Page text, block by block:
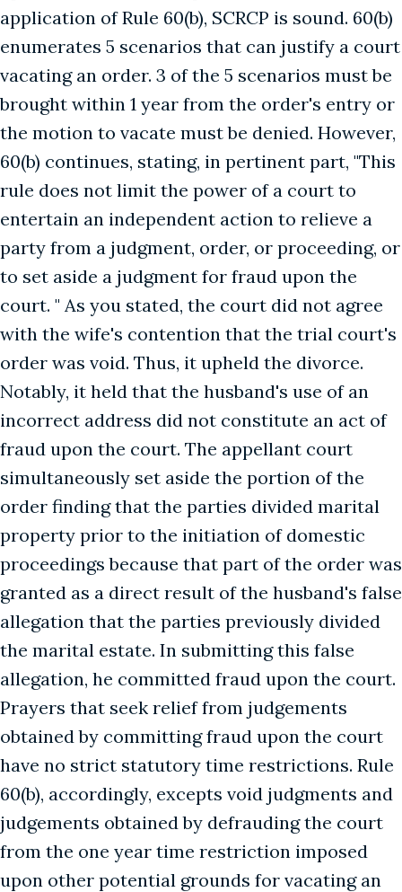
application of Rule 60(b), SCRCP is sound. 60(b)
enumerates 5 scenarios that can justify a court
vacating an order. 3 of the 5 scenarios must be
brought within 1 year from the order's entry or
the motion to vacate must be denied. However,
60(b) continues, stating, in pertinent part, "This
rule does not limit the power of a court to
entertain an independent action to relieve a
party from a judgment, order, or proceeding, or
to set aside a judgment for fraud upon the
court. " As you stated, the court did not agree
with the wife's contention that the trial court's
order was void. Thus, it upheld the divorce.
Notably, it held that the husband's use of an
incorrect address did not constitute an act of
fraud upon the court. The appellant court
simultaneously set aside the portion of the
order finding that the parties divided marital
property prior to the initiation of domestic
proceedings because that part of the order was
granted as a direct result of the husband's false
allegation that the parties previously divided
the marital estate. In submitting this false
allegation, he committed fraud upon the court.
Prayers that seek relief from judgements
obtained by committing fraud upon the court
have no strict statutory time restrictions. Rule
60(b), accordingly, excepts void judgments and
judgements obtained by defrauding the court
from the one year time restriction imposed
upon other potential grounds for vacating an